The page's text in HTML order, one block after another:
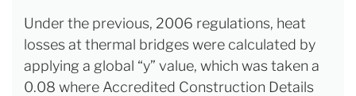
Under the previous, 2006 regulations, heat
losses at thermal bridges were calculated by
applying a global “y” value, which was taken a
0.08 where Accredited Construction Details